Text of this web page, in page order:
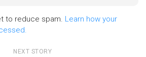
to reduce spam. Learn how your
NEXT STORY